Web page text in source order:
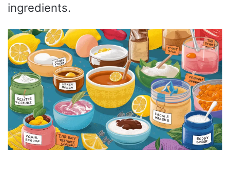
ingredients.